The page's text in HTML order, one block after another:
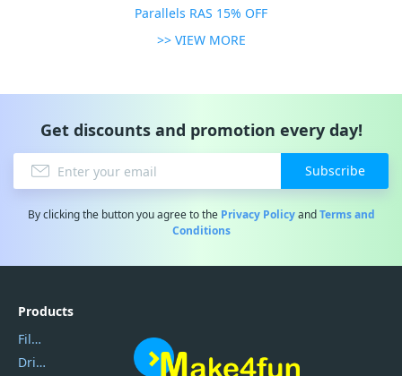
Parallels RAS 15% OFF
>> VIEW MORE
Get discounts and promotion every day!
Subscribe
By clicking the button you agree to the Privacy PolicyandTerms and
Conditions
Products
Filmora
DriverEasy